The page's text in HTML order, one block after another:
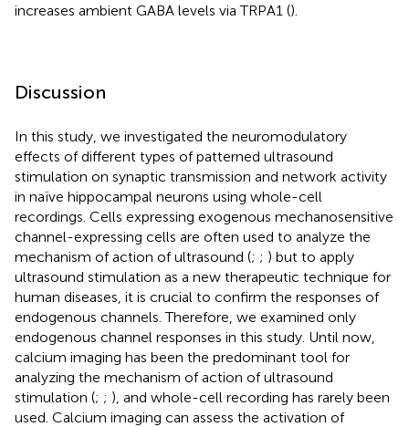
increases ambient GABA levels via TRPA1 ().
Discussion
In this study, we investigated the neuromodulatory
effects of different types of patterned ultrasound
stimulation on synaptic transmission and network activity
in naïve hippocampal neurons using whole-cell
recordings. Cells expressing exogenous mechanosensitive
channel-expressing cells are often used to analyze the
mechanism of action of ultrasound (; ; ) but to apply
ultrasound stimulation as a new therapeutic technique for
human diseases, it is crucial to confirm the responses of
endogenous channels. Therefore, we examined only
endogenous channel responses in this study. Until now,
calcium imaging has been the predominant tool for
analyzing the mechanism of action of ultrasound
stimulation (; ; ), and whole-cell recording has rarely been
used. Calcium imaging can assess the activation of